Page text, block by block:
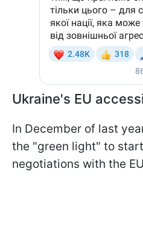
Ukraine's EU
In December of last
the "green light" to
negotiations with the